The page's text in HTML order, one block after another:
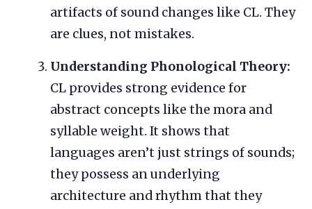
artifacts of sound changes like CL. They
are clues, not mistakes.
Understanding Phonological Theory:
CL provides strong evidence for
abstract concepts like the mora and
syllable weight. It shows that
languages aren’t just strings of sounds;
they possess an underlying
architecture and rhythm that they